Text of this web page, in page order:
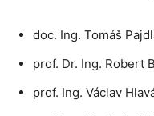
doc. Ing. Tomáš
prof. Dr. Ing. Robert
prof. Ing. Václav